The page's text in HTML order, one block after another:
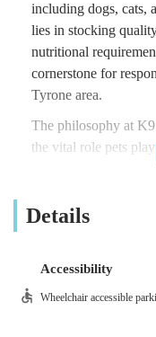
including dogs, cats,
lies in stocking
nutritional
cornerstone for
Tyrone area.
The philosophy at
the vital role pets
have access to the
well-being and aim to
connection with their
dependable
purchases. Their
Details
Accessibility
Wheelchair accessible